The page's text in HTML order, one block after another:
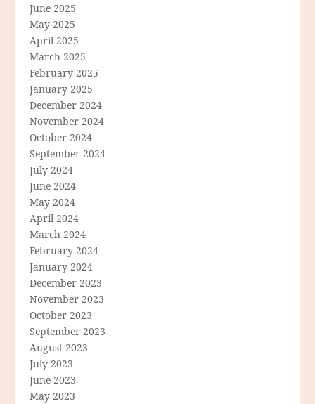
June 2025
May 2025
April 2025
March 2025
February 2025
January 2025
December 2024
November 2024
October 2024
September 2024
July 2024
June 2024
May 2024
April 2024
March 2024
February 2024
January 2024
December 2023
November 2023
October 2023
September 2023
August 2023
July 2023
June 2023
May 2023